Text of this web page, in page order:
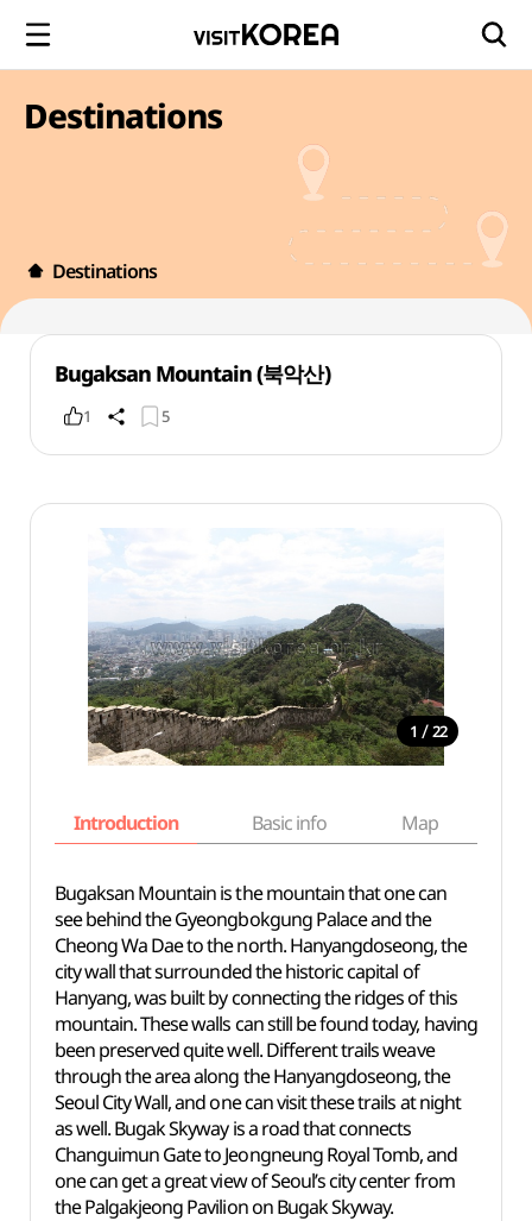
Destinations
Destinations
Bugaksan Mountain (북악산)
1 5
1 / 22
Introduction Basic info Map
Bugaksan Mountain is the mountain that one can
see behind the Gyeongbokgung Palace and the
Cheong Wa Dae to the north. Hanyangdoseong, the
city wall that surrounded the historic capital of
Hanyang, was built by connecting the ridges of this
mountain. These walls can still be found today, having
been preserved quite well. Different trails weave
through the area along the Hanyangdoseong, the
Seoul City Wall, and one can visit these trails at night
as well. Bugak Skyway is a road that connects
Changuimun Gate to Jeongneung Royal Tomb, and
one can get a great view of Seoul’s city center from
the Palgakjeong Pavilion on Bugak Skyway.